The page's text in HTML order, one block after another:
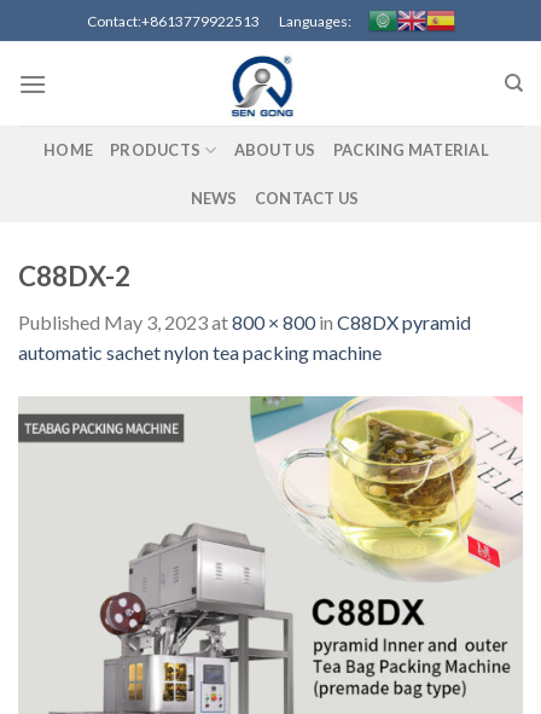
to
content
Contact:+8613779922513 Languages:
HOME PRODUCTS ABOUT US PACKING MATERIAL
NEWS CONTACT US
C88DX-2
Published May 3, 2023at800 × 800in C88DX pyramid
automatic sachet nylon tea packing machine